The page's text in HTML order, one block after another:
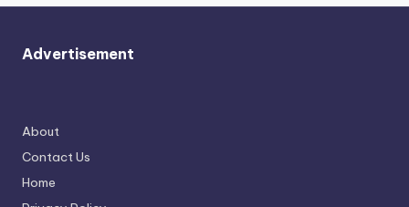
Advertisement
About
Contact Us
Home